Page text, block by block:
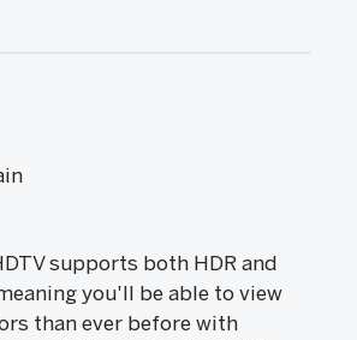
supports both HDR and
you'll be able to view
than ever before with